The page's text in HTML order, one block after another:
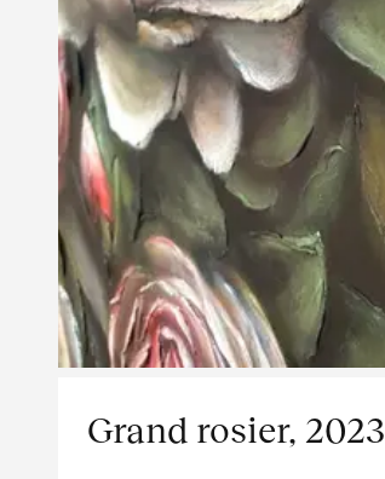
Grand rosier, 2023